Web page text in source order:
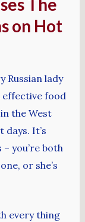
The
on Hot
Russian lady
effective food
the West
It’s
you’re both
or she’s
every thing